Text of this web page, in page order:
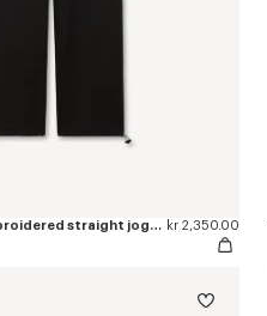
'Boke Flower 2.0' embroidered straight jogpants in cotton kr 2,350.00